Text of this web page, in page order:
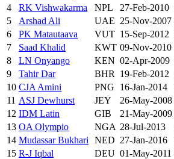
4
RK Vishwakarma NPL 27-Feb-2010
5
Arshad Ali UAE 25-Nov-2007
6
PK Matautaava VUT 15-Sep-2012
7
Saad Khalid KWT 09-Nov-2010
8
LN Onyango KEN 02-Apr-2009
9
Tahir Dar BHR 19-Feb-2012
10 CJA Amini PNG 16-Jan-2014
11 ASJ Dewhurst JEY 26-May-2008
12 IDM Latin GIB 21-May-2009
13 OA Olympio NGA 28-Jul-2013
14 Mudassar Bukhari NED 27-Jan-2016
15 R-J Iqbal DEU 01-May-2011